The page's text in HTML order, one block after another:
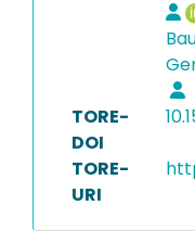
TORE-
DOI
TORE-
URI